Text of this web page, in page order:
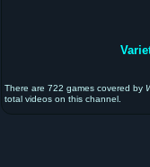
There are 722 games covered by
total videos on this channel.